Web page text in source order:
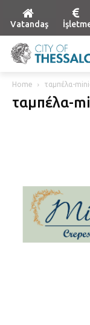
Vatandaş
Home ταμπέλα-
ταμπέλα-